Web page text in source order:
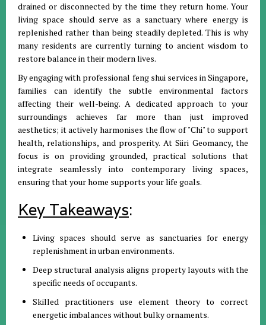
drained or disconnected by the time they return home.Your
living space should serve as a sanctuary where energy is
replenished rather than being steadily depleted.This is why
many residents are currently turning to ancient wisdom to
restore balance in their modern lives.
By engaging with professional feng shui services in Singapore,
families can identify the subtle environmental factors
affecting their well-being.A dedicated approach to your
surroundings achieves far more than just improved
aesthetics; it actively harmonises the flow of "Chi" to support
health, relationships, and prosperity. At Siiri Geomancy, the
focus is on providing grounded, practical solutions that
integrate seamlessly into contemporary living spaces,
ensuring that your home supports your life goals.
Key Takeaways:
Living spaces should serve as sanctuaries for energy
replenishment in urban environments.
Deep structural analysis aligns property layouts with the
specific needs of occupants.
Skilled practitioners use element theory to correct
energetic imbalances without bulky ornaments.